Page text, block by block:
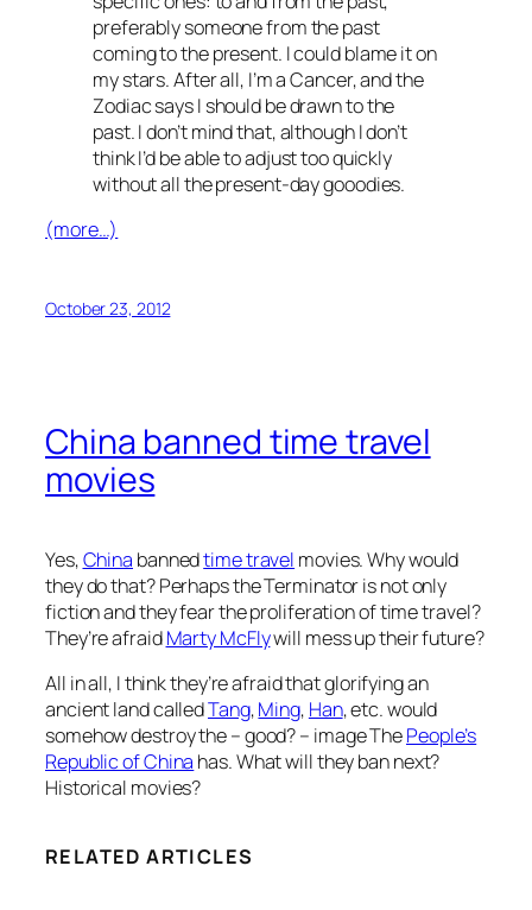
preferably someone from the past
coming to the present. I could blame it on
my stars. After all, I’m a Cancer, and the
Zodiac says I should be drawn to the
past. I don’t mind that, although I don’t
think I’d be able to adjust too quickly
without all the present-day gooodies.
(more…)
October 23, 2012
China banned time travel
movies
Yes,China bannedtime travel movies. Why would
they do that? Perhaps the Terminator is not only
fiction and they fear the proliferation of time travel?
They’re afraidMarty McFlywill mess up their future?
All in all, I think they’re afraid that glorifying an
ancient land calledTang,Ming, Han, etc. would
somehow destroy the – good? – image ThePeople’s
Republic of China has. What will they ban next?
Historical movies?
RELATED ARTICLES